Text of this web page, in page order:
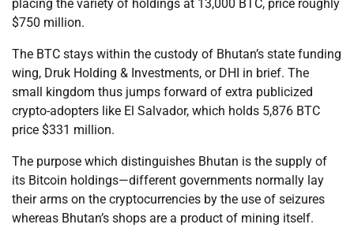
placing the variety of holdings at 13,000 BTC, price roughly
$750 million.
The BTC stays within the custody of Bhutan’s state funding
wing, Druk Holding & Investments, or DHI in brief. The
small kingdom thus jumps forward of extra publicized
crypto-adopters like El Salvador, which holds 5,876 BTC
price $331 million.
The purpose which distinguishes Bhutan is the supply of
its Bitcoin holdings—different governments normally lay
their arms on the cryptocurrencies by the use of seizures
whereas Bhutan’s shops are a product of mining itself.